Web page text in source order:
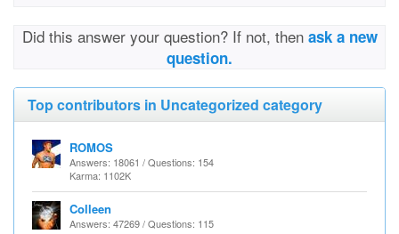
Did this answer your question? If not, then ask a new
question.
Top contributors in Uncategorized category
ROMOS
Answers: 18061 / Questions: 154
Karma: 1102K
Colleen
Answers: 47269 / Questions: 115